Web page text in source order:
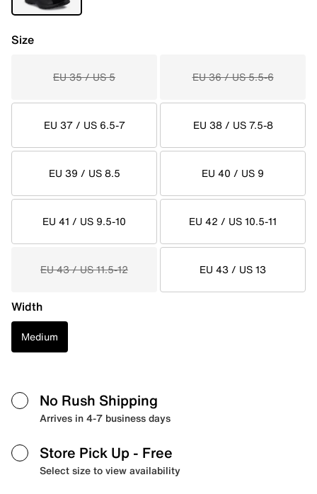
Size
EU 35 / US 5 EU 36 / US 5.5-6
EU 37 / US 6.5-7 EU 38 / US 7.5-8
EU 39 / US 8.5 EU 40 / US 9
EU 41 / US 9.5-10 EU 42 / US 10.5-11
EU 43 / US 11.5-12 EU 43 / US 13
Width
Medium
No Rush Shipping
Arrives in 4-7 business days
Store Pick Up - Free
Select size to view availability